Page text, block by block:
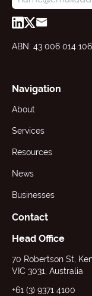
ABN: 43 006 014 106
Navigation
About
Services
Resources
News
Businesses
Contact
Head Office
70 Robertson St,
VIC 3031, Australia
+61 (3) 9371 4100